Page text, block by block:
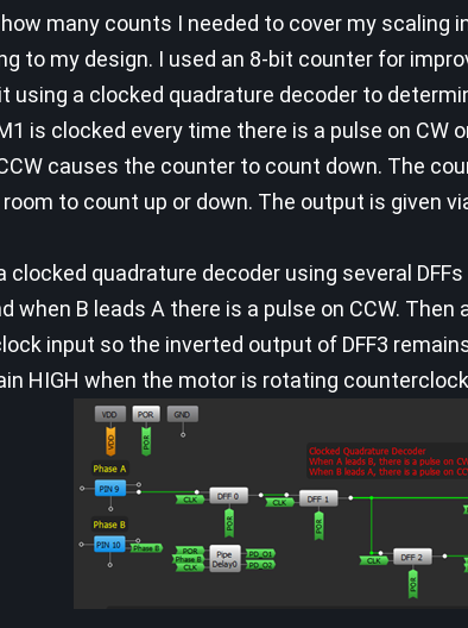
many counts I needed to cover my scaling
to my design. I used an 8-bit counter for
using a clocked quadrature decoder to
is clocked every time there is a pulse on CW
causes the counter to count down. The
to count up or down. The output is given
clocked quadrature decoder using several
when B leads A there is a pulse on CCW.
input so the inverted output of DFF3
HIGH when the motor is rotating